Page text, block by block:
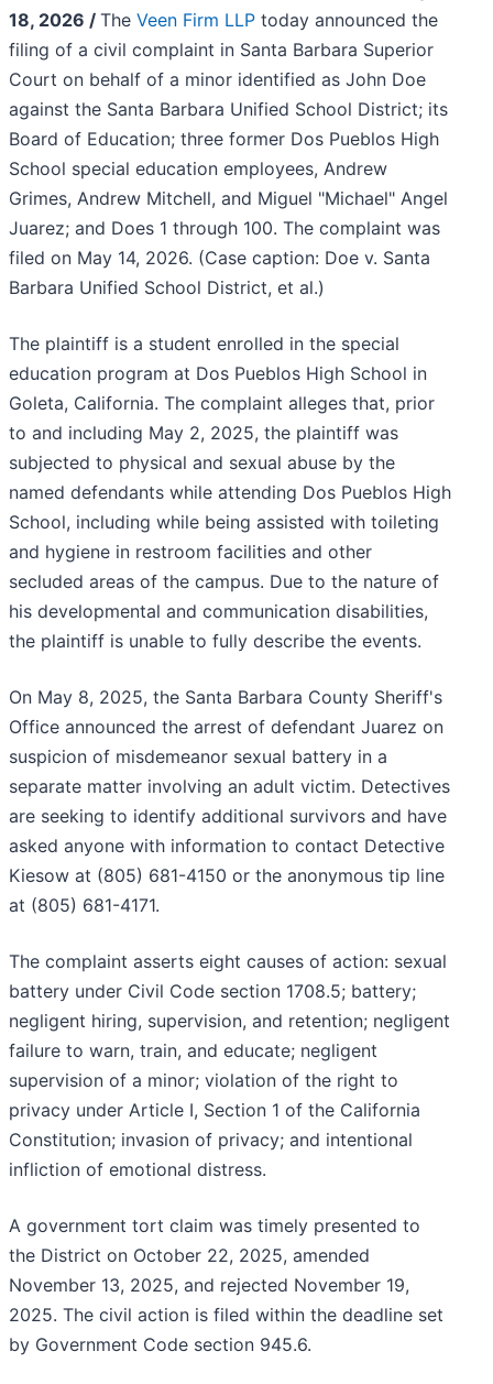
18, 2026 / The Veen Firm LLP today announced the
filing of a civil complaint in Santa Barbara Superior
Court on behalf of a minor identified as John Doe
against the Santa Barbara Unified School District; its
Board of Education; three former Dos Pueblos High
School special education employees, Andrew
Grimes, Andrew Mitchell, and Miguel "Michael" Angel
Juarez; and Does 1 through 100. The complaint was
filed on May 14, 2026. (Case caption: Doe v. Santa
Barbara Unified School District, et al.)
The plaintiff is a student enrolled in the special
education program at Dos Pueblos High School in
Goleta, California. The complaint alleges that, prior
to and including May 2, 2025, the plaintiff was
subjected to physical and sexual abuse by the
named defendants while attending Dos Pueblos High
School, including while being assisted with toileting
and hygiene in restroom facilities and other
secluded areas of the campus. Due to the nature of
his developmental and communication disabilities,
the plaintiff is unable to fully describe the events.
On May 8, 2025, the Santa Barbara County Sheriff's
Office announced the arrest of defendant Juarez on
suspicion of misdemeanor sexual battery in a
separate matter involving an adult victim. Detectives
are seeking to identify additional survivors and have
asked anyone with information to contact Detective
Kiesow at (805) 681-4150 or the anonymous tip line
at (805) 681-4171.
The complaint asserts eight causes of action: sexual
battery under Civil Code section 1708.5; battery;
negligent hiring, supervision, and retention; negligent
failure to warn, train, and educate; negligent
supervision of a minor; violation of the right to
privacy under Article I, Section 1 of the California
Constitution; invasion of privacy; and intentional
infliction of emotional distress.
A government tort claim was timely presented to
the District on October 22, 2025, amended
November 13, 2025, and rejected November 19,
2025. The civil action is filed within the deadline set
by Government Code section 945.6.